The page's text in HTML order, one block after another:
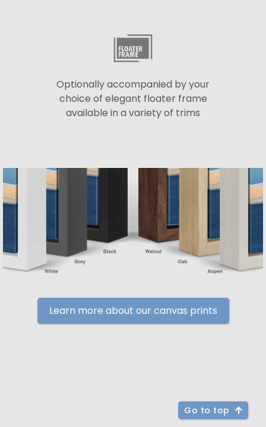
Optionally accompanied by your
choice of elegant floater frame
available in a variety of trims
Learn more about our canvas prints
Go to top